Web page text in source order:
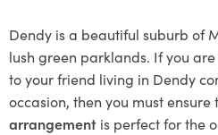
Dendy is a beautiful suburb of
lush green parklands. If you
to your friend living in Dendy
occasion, then you must ensure
arrangement is perfect for the